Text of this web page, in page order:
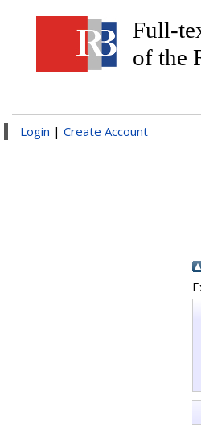
Full-
of the
Login | Create Account